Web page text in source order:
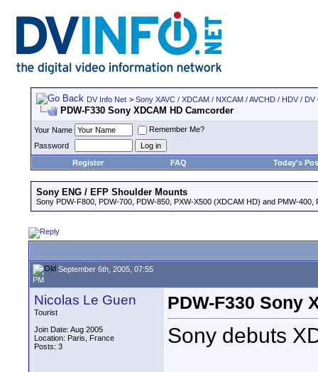
DV Info Net > Sony XAVC / XDCAM / NXCAM / AVCHD / HDV /
PDW-F330 Sony XDCAM HD Camcorder
Your Name
Remember Me?
Password
Register
FAQ Today's
Sony ENG / EFP Shoulder Mounts
Sony PDW-F800, PDW-700, PDW-850, PXW-X500 (XDCAM HD) and PMW-400,
September 6th, 2005, 07:55
PM
Nicolas Le Guen
Tourist
Join Date: Aug 2005
Location: Paris, France
Posts: 3
PDW-F330 Sony
Sony debuts